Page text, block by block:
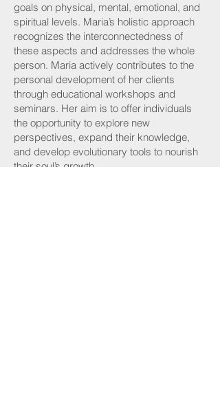
goals on physical, mental, emotional, and
spiritual levels. Maria’s holistic approach
recognizes the interconnectedness of
these aspects and addresses the whole
person. Maria actively contributes to the
personal development of her clients
through educational workshops and
seminars. Her aim is to offer individuals
the opportunity to explore new
perspectives, expand their knowledge,
and develop evolutionary tools to nourish
their soul’s growth.